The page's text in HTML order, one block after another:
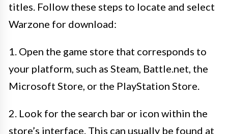
titles. Follow these steps to locate and select
Warzone for download:
1. Open the game store that corresponds to
your platform, such as Steam, Battle.net, the
Microsoft Store, or the PlayStation Store.
2. Look for the search bar or icon within the
store’s interface. This can usually be found at